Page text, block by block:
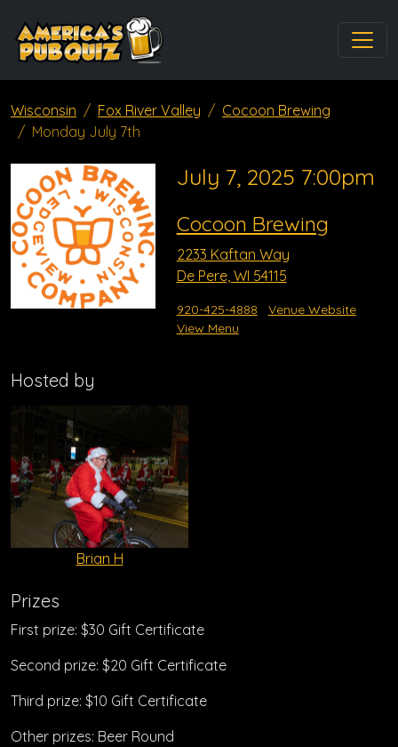
Wisconsin Fox River Valley
Cocoon Brewing
Monday July 7th
July 7, 2025 7:00pm
Cocoon Brewing
2233 Kaftan Way
De Pere, WI 54115
920-425-4888
Venue Website
View Menu
Hosted by
Brian H
Prizes
First prize: $30 Gift Certificate
Second prize: $20 Gift Certificate
Third prize: $10 Gift Certificate
Other prizes: Beer Round